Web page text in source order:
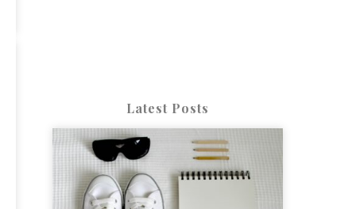
Latest Posts